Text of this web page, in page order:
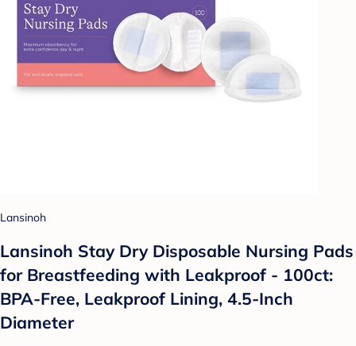
Lansinoh
Lansinoh Stay Dry Disposable Nursing Pads
for Breastfeeding with Leakproof - 100ct:
BPA-Free, Leakproof Lining, 4.5-Inch
Diameter